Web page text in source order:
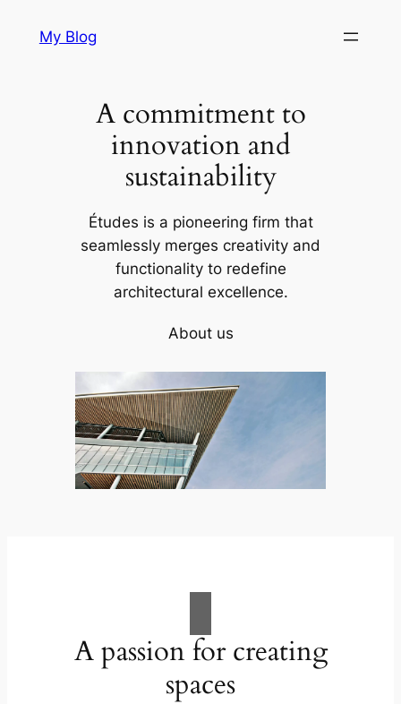
My Blog
A commitment to
innovation and
sustainability
Études is a pioneering firm that
seamlessly merges creativity and
functionality to redefine
architectural excellence.
About us
A passion for creating
spaces